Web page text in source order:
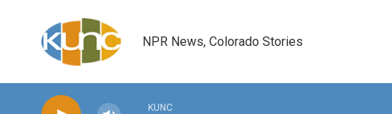
NPR News, Colorado Stories
KUNC